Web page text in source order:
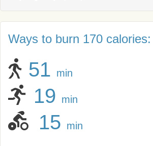
Ways to burn 170 calories:
51 min
19 min
15 min